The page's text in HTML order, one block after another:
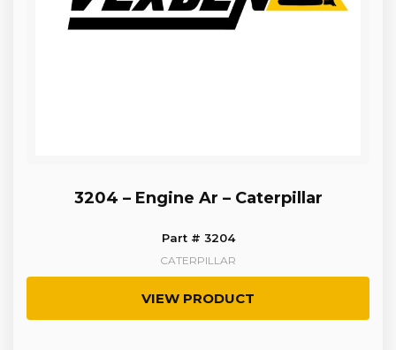
3204 – Engine Ar – Caterpillar
Part # 3204
CATERPILLAR
VIEW PRODUCT